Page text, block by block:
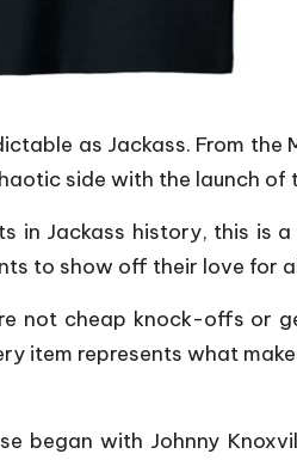
as Jackass. From the
side with the launch
in Jackass history, this is
to show off their love for
not cheap knock-offs or
item represents what
began with Johnny